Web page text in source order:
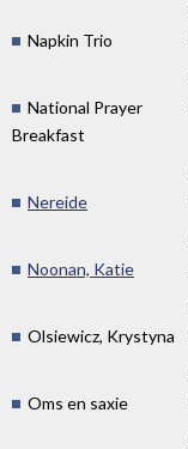
Napkin Trio
National Prayer
Breakfast
Nereide
Noonan, Katie
Olsiewicz, Krystyna
Oms en saxie